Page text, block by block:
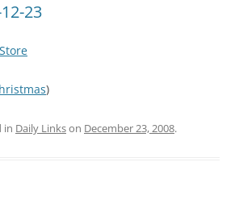
23
)
in Daily Linkson December 23, 2008.